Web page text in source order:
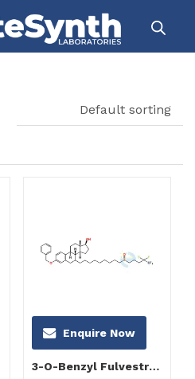
Default sorting
Enquire Now
3-O-Benzyl Fulvestrant